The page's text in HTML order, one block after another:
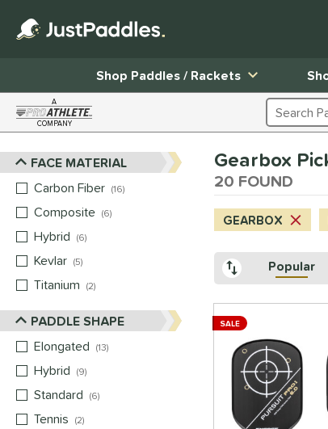
Shop Paddles / Rackets
A
COMPANY Search
Sort Results
FACE MATERIAL
Carbon Fiber 16
Composite
6
Hybrid
6
Kevlar 5
Titanium
2
PADDLE SHAPE
Elongated
13
Hybrid
9
Standard
6
Tennis
2
Gearbox
20 FOUND
GEARBOX
Popular
SALE